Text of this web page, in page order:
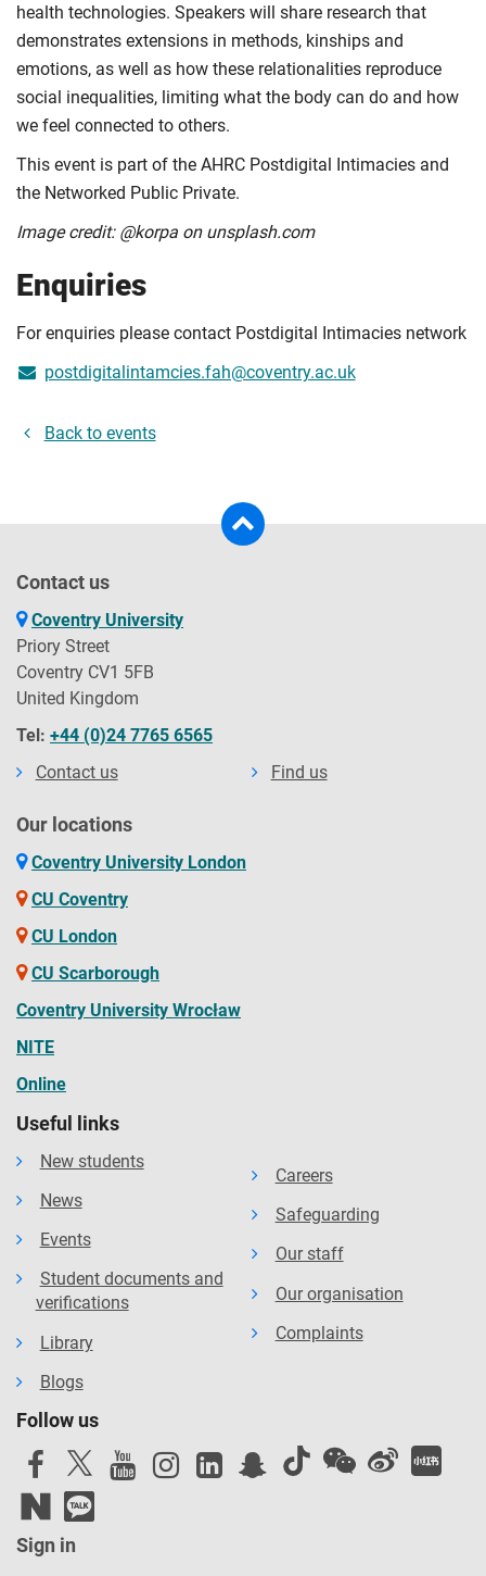
health technologies. Speakers will share research that
demonstrates extensions in methods, kinships and
emotions, as well as how these relationalities reproduce
social inequalities, limiting what the body can do and how
we feel connected to others.
This event is part of the AHRC Postdigital Intimacies and
the Networked Public Private.
Image credit: @korpa on unsplash.com
Enquiries
For enquiries please contact Postdigital Intimacies network
postdigitalintamcies.fah@coventry.ac.uk
Back to events
Contact us
Coventry University
Priory Street
Coventry CV1 5FB
United Kingdom
Tel: +44 (0)24 7765 6565
Contact us
Find us
Our locations
Coventry University London
CU Coventry
CU London
CU Scarborough
Coventry University Wrocław
NITE
Online
Useful links
New students
News
Events
Student documents and
verifications
Library
Blogs
Careers
Safeguarding
Our staff
Our organisation
Complaints
Follow us
Sign in